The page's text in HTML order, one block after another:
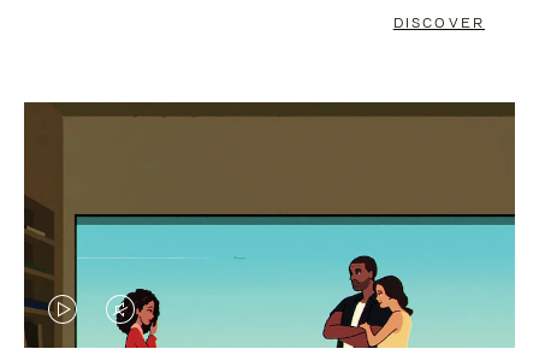
DISCOVER
VIDEOVIDEO